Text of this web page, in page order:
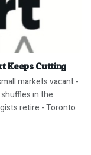
Keeps Cutting
markets vacant -
in the
retire - Toronto